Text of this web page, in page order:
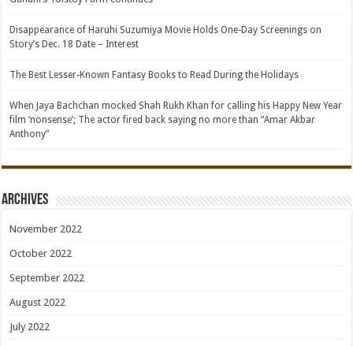
Disappearance of Haruhi Suzumiya Movie Holds One-Day Screenings on
Story’s Dec. 18 Date – Interest
The Best Lesser-Known Fantasy Books to Read During the Holidays
When Jaya Bachchan mocked Shah Rukh Khan for calling his Happy New Year
film ‘nonsense’; The actor fired back saying no more than “Amar Akbar
Anthony”
Archives
November 2022
October 2022
September 2022
August 2022
July 2022